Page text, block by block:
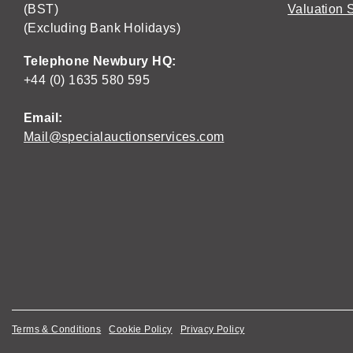
(BST)
(Excluding Bank Holidays)
Telephone Newbury HQ:
+44 (0) 1635 580 595
Email:
Mail@specialauctionservices.com
Valuation
Terms & Conditions Cookie Policy Privacy Policy